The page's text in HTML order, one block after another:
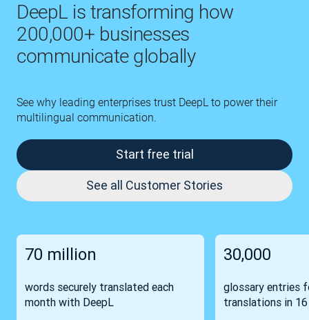
DeepL is transforming how
200,000+ businesses
communicate globally
See why leading enterprises trust DeepL to power their
multilingual communication.
Start free trial
See all Customer Stories
70 million
words securely translated each
month with DeepL
30,000
glossary entries
translations in